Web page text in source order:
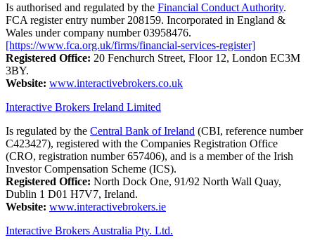
Is authorised and regulated by the Financial Conduct Authority.
FCA register entry number 208159. Incorporated in England &
Wales under company number 03958476.
[https://www.fca.org.uk/firms/financial-services-register]
Registered Office: 20 Fenchurch Street, Floor 12, London EC3M
3BY.
Website: www.interactivebrokers.co.uk
Interactive Brokers Ireland Limited
Is regulated by the Central Bank of Ireland (CBI, reference number
C423427), registered with the Companies Registration Office
(CRO, registration number 657406), and is a member of the Irish
Investor Compensation Scheme (ICS).
Registered Office: North Dock One, 91/92 North Wall Quay,
Dublin 1 D01 H7V7, Ireland.
Website: www.interactivebrokers.ie
Interactive Brokers Australia Pty. Ltd.